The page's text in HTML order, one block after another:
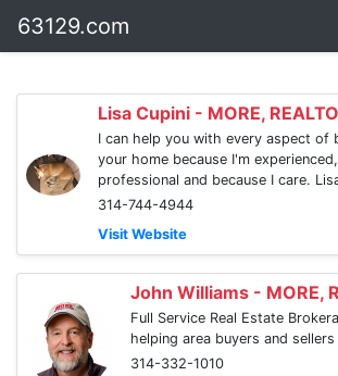
63129.com
Lisa Cupini - MORE,
I can help you with every aspect of
your home because I'm
professional and because I care.
314-744-4944
Visit Website
John Williams - MORE,
Full Service Real Estate
helping area buyers and
314-332-1010